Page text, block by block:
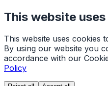
This website
This website uses cookies
By using our website you
accordance with our
Policy